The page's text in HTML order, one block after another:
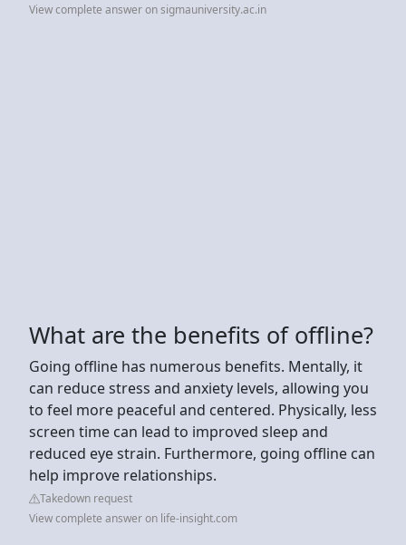
View complete answer on sigmauniversity.ac.in
What are the benefits of offline?
Going offline has numerous benefits. Mentally, it
can reduce stress and anxiety levels, allowing you
to feel more peaceful and centered. Physically, less
screen time can lead to improved sleep and
reduced eye strain. Furthermore, going offline can
help improve relationships.
Takedown request
View complete answer on life-insight.com